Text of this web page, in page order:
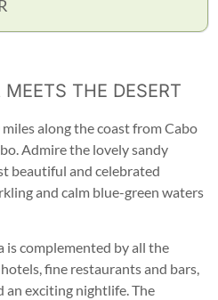
THE DESERT
along the coast from Cabo
Admire the lovely sandy
beautiful and celebrated
and calm blue-green waters
is complemented by all the
fine restaurants and bars,
an exciting nightlife. The